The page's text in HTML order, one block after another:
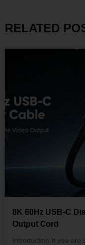
RELATED
8K 60Hz USB-C
Output Cord
Introduction If you